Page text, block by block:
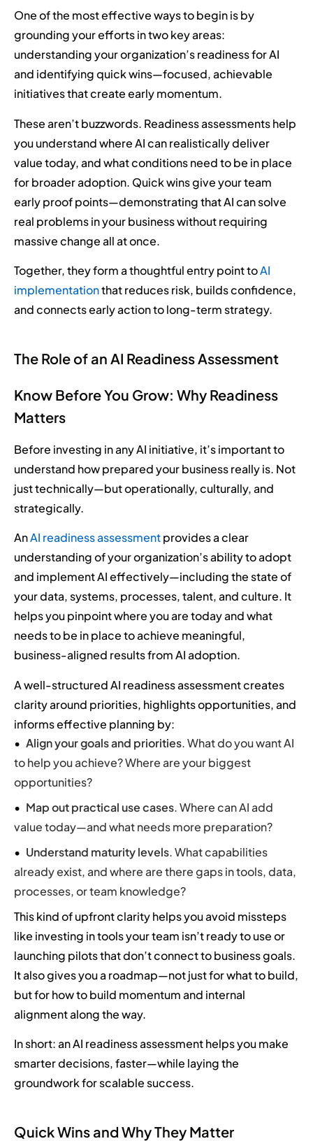
One of the most effective ways to begin is by
grounding your efforts in two key areas:
understanding your organization’s readiness for AI
and identifying quick wins—focused, achievable
initiatives that create early momentum.
These aren’t buzzwords. Readiness assessments help
you understand where AI can realistically deliver
value today, and what conditions need to be in place
for broader adoption. Quick wins give your team
early proof points—demonstrating that AI can solve
real problems in your business without requiring
massive change all at once.
Together, they form a thoughtful entry point toAI
implementationthat reduces risk, builds confidence,
and connects early action to long-term strategy.
The Role of an AI Readiness Assessment
Know Before You Grow: Why Readiness
Matters
Before investing in any AI initiative, it’s important to
understand how prepared your business really is. Not
just technically—but operationally, culturally, and
strategically.
AnAI readiness assessmentprovides a clear
understanding of your organization’s ability to adopt
and implement AI effectively—including the state of
your data, systems, processes, talent, and culture. It
helps you pinpoint where you are today and what
needs to be in place to achieve meaningful,
business-aligned results from AI adoption.
A well-structured AI readiness assessment creates
clarity around priorities, highlights opportunities, and
informs effective planning by:
Align your goals and priorities. What do you want AI
to help you achieve? Where are your biggest
opportunities?
Map out practical use cases. Where can AI add
value today—and what needs more preparation?
Understand maturity levels. What capabilities
already exist, and where are there gaps in tools, data,
processes, or team knowledge?
This kind of upfront clarity helps you avoid missteps
like investing in tools your team isn’t ready to use or
launching pilots that don’t connect to business goals.
It also gives you a roadmap—not just for what to build,
but for how to build momentum and internal
alignment along the way.
In short: an AI readiness assessment helps you make
smarter decisions, faster—while laying the
groundwork for scalable success.
Quick Wins and Why They Matter